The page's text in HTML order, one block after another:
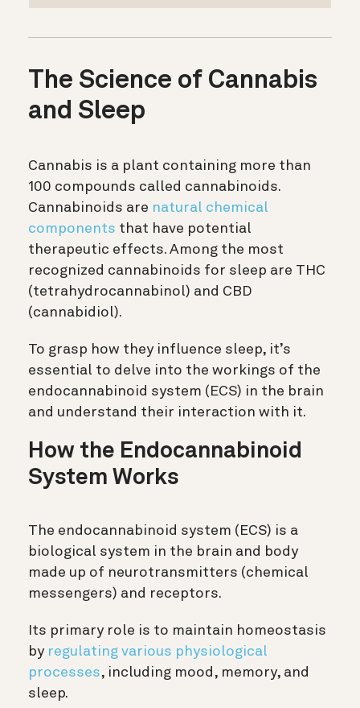
The Science of Cannabis
and Sleep
Cannabis is a plant containing more than
100 compounds called cannabinoids.
Cannabinoids are natural chemical
components that have potential
therapeutic effects. Among the most
recognized cannabinoids for sleep are THC
(tetrahydrocannabinol) and CBD
(cannabidiol).
To grasp how they influence sleep, it’s
essential to delve into the workings of the
endocannabinoid system (ECS) in the brain
and understand their interaction with it.
How the Endocannabinoid
System Works
The endocannabinoid system (ECS) is a
biological system in the brain and body
made up of neurotransmitters (chemical
messengers) and receptors.
Its primary role is to maintain homeostasis
by regulating various physiological
processes, including mood, memory, and
sleep.